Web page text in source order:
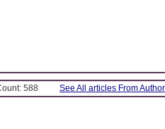
588 See All articles From Author